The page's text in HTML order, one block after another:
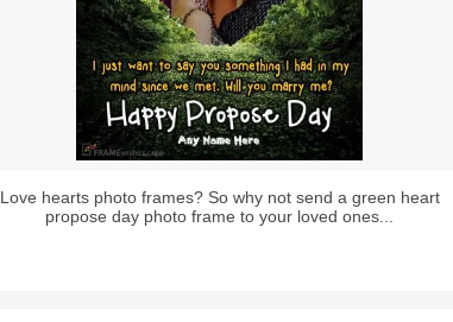
Love hearts photo frames? So why not send a green heart
propose day photo frame to your loved ones...